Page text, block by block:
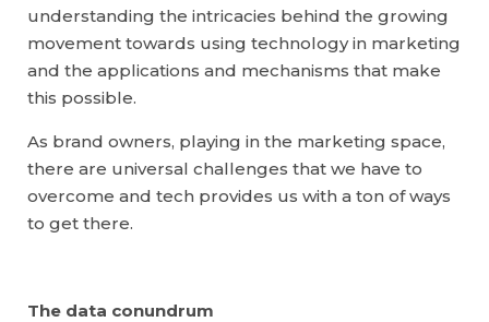
understanding the intricacies behind the growing
movement towards using technology in marketing
and the applications and mechanisms that make
this possible.
As brand owners, playing in the marketing space,
there are universal challenges that we have to
overcome and tech provides us with a ton of ways
to get there.
The data conundrum